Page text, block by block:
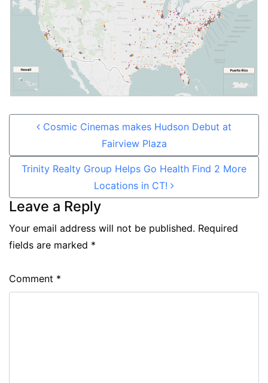
Post navigation
Cosmic Cinemas makes Hudson Debut at
Fairview Plaza
Trinity Realty Group Helps Go Health Find 2 More
Locations in CT!
Leave a Reply
Your email address will not be published. Required
fields are marked *
Comment *